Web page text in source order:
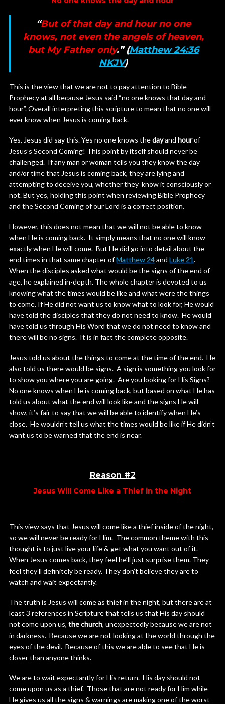
“But of that day and hour no one
knows, not even the angels of heaven,
but My Father only.” (Matthew 24:36
NKJV)
This is the view that we are not to pay attention to Bible
Prophecy at all because Jesus said “no one knows that day and
hour”. Overall interpreting this scripture to mean that no one will
ever know when Jesus is coming back.
Yes, Jesus did say this. Yes no one knows thedayand hourof
Jesus’s Second Coming! This point by itself should never be
challenged. If any man or woman tells you they know the day
and/or time that Jesus is coming back, they are lying and
attempting to deceive you, whether they know it consciously or
not. But yes, holding this point when reviewing Bible Prophecy
and the Second Coming of our Lord is a correct position.
However, this does not mean that we will not be able to know
when He is coming back. It simply means that no one will know
exactly when He will come. But He did go into detail about the
end times in that same chapter ofMatthew 24and Luke 21.
When the disciples asked what would be the signs of the end of
age, he explained in-depth. The whole chapter is devoted to us
knowing what the times would be like and what were the things
to come. If He did not want us to know what to look for, He would
have told the disciples that they do not need to know. He would
have told us through His Word that we do not need to know and
there will be no signs. It is in fact the complete opposite.
Jesus told us about the things to come at the time of the end. He
also told us there would be signs. A sign is something you look for
to show you where you are going. Are you looking for His Signs?
No one knows when He is coming back, but based on what He has
told us about what the end will look like and the signs He will
show, it’s fair to say that we will be able to identify when He’s
close. He wouldn’t tell us what the times would be like if He didn’t
want us to be warned that the end is near.
Reason #2
Jesus Will Come Like a Thief in the Night
This view says that Jesus will come like a thief inside of the night,
so we will never be ready for Him. The common theme with this
thought is to just live your life & get what you want out of it.
When Jesus comes back, they feel he’ll just surprise them. They
feel they’ll definitely be ready. They don’t believe they are to
watch and wait expectantly.
The truth is Jesus will come as thief in the night, but there are at
least 3 references in Scripture that tells us that His day should
not come upon us, the church, unexpectedly because we are not
in darkness. Because we are not looking at the world through the
eyes of the devil. Because of this we are able to see that He is
closer than anyone thinks.
We are to wait expectantly for His return. His day should not
come upon us as a thief. Those that are not ready for Him while
He gives us all the signs & warnings are making one of the worst